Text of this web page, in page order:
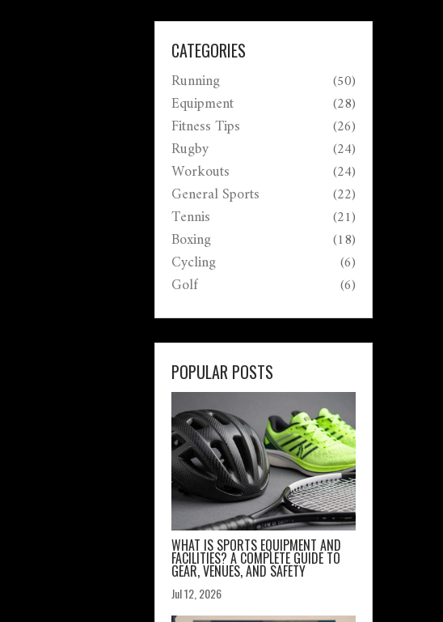
CATEGORIES
Running (50)
Equipment (28)
Fitness Tips (26)
Rugby (24)
Workouts (24)
General Sports (22)
Tennis (21)
Boxing (18)
Cycling (6)
Golf (6)
POPULAR POSTS
WHAT IS SPORTS EQUIPMENT AND
FACILITIES? A COMPLETE GUIDE TO
GEAR, VENUES, AND SAFETY
Jul 12, 2026